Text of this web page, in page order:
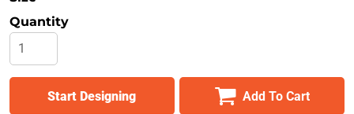
Quantity
Start Designing Add To Cart